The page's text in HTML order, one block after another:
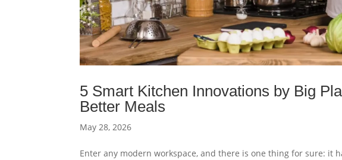
5 Smart Kitchen Innovations by Big
Better Meals
May 28, 2026
Enter any modern workspace, and there is one thing for sure: it